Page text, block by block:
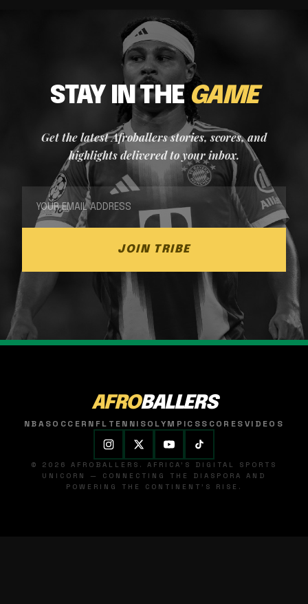
STAY IN THE GAME
Get the latest Afroballers stories, scores, and
highlights delivered to your inbox.
JOIN TRIBE
AFROBALLERS
NBASOCCER NFL TENNISOLYMPICSSCORESVIDEOS
© 2026 AFROBALLERS. AFRICA'S DIGITAL SPORTS
UNICORN — CONNECTING THE DIASPORA AND
POWERING THE CONTINENT'S RISE.